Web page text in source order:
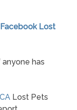
Lost
has
Lost Pets